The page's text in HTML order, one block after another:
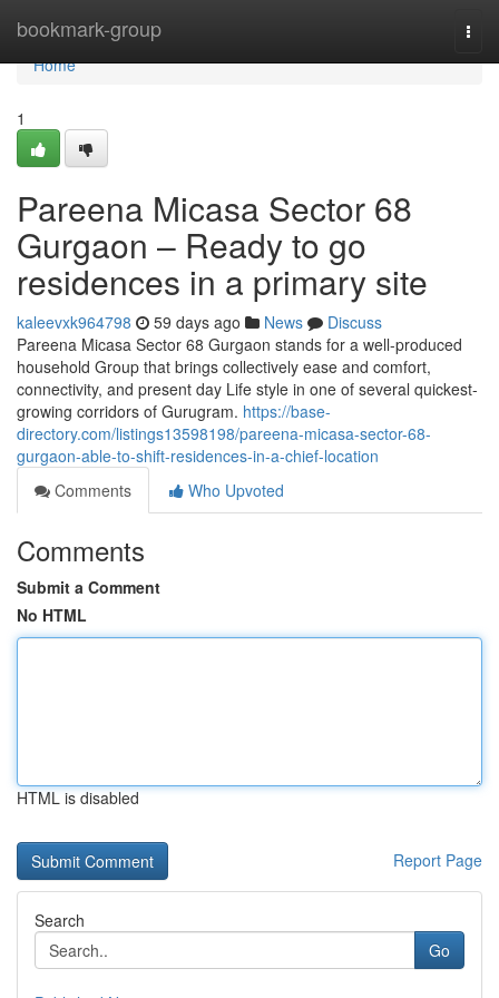
bookmark-group
Home
Home
1
Pareena Micasa Sector 68
Gurgaon – Ready to go
residences in a primary site
kaleevxk964798 59 days ago News
Discuss
Pareena Micasa Sector 68 Gurgaon stands for a well-produced
household Group that brings collectively ease and comfort,
connectivity, and present day Life style in one of several quickest-
growing corridors of Gurugram. https://base-
directory.com/listings13598198/pareena-micasa-sector-68-
gurgaon-able-to-shift-residences-in-a-chief-location
Comments
Who Upvoted
Comments
Submit a Comment
No HTML
HTML is disabled
Report Page
Search
Go